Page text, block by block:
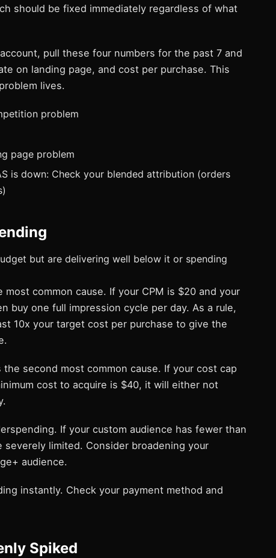
should be fixed immediately regardless of what
pull these four numbers for the past 7 and
on landing page, and cost per purchase. This
lives.
problem
page problem
is down: Check your blended attribution (orders
but are delivering well below it or spending
common cause. If your CPM is $20 and your
buy one full impression cycle per day. As a rule,
10x your target cost per purchase to give the
second most common cause. If your cost cap
cost to acquire is $40, it will either not
If your custom audience has fewer than
severely limited. Consider broadening your
audience.
instantly. Check your payment method and
Spiked